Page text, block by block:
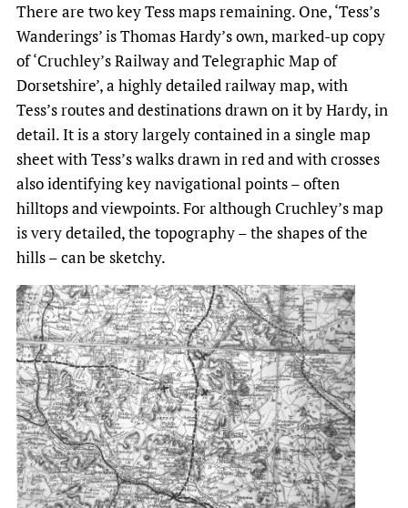
There are two key Tess maps remaining. One, ‘Tess’s
Wanderings’ is Thomas Hardy’s own, marked-up copy
of ‘Cruchley’s Railway and Telegraphic Map of
Dorsetshire’, a highly detailed railway map, with
Tess’s routes and destinations drawn on it by Hardy, in
detail. It is a story largely contained in a single map
sheet with Tess’s walks drawn in red and with crosses
also identifying key navigational points – often
hilltops and viewpoints. For although Cruchley’s map
is very detailed, the topography – the shapes of the
hills – can be sketchy.